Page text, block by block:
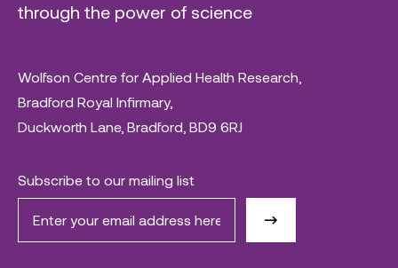
through the power of science
Wolfson Centre for Applied Health Research,
Bradford Royal Infirmary,
Duckworth Lane, Bradford, BD9 6RJ
Subscribe to our mailing list